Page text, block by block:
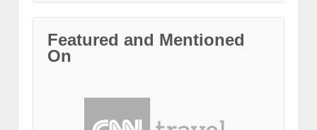
Featured and Mentioned
On